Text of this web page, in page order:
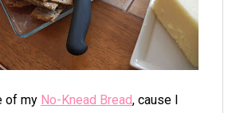
of my No-Knead Bread, cause I